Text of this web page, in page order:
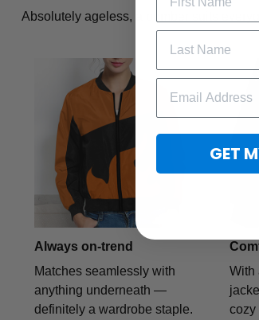
Absolutely ageless, a bomber suits
Always on-trend
Matches seamlessly with
anything underneath —
definitely a wardrobe staple.
With
cozy
GET